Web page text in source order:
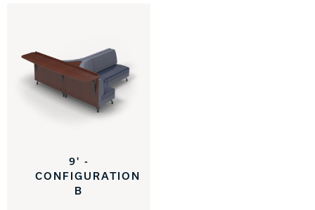
9' -
CONFIGURATION
B